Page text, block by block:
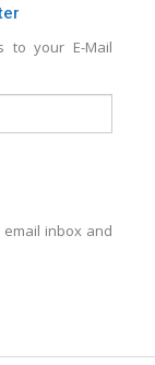
to your E-Mail
inbox and